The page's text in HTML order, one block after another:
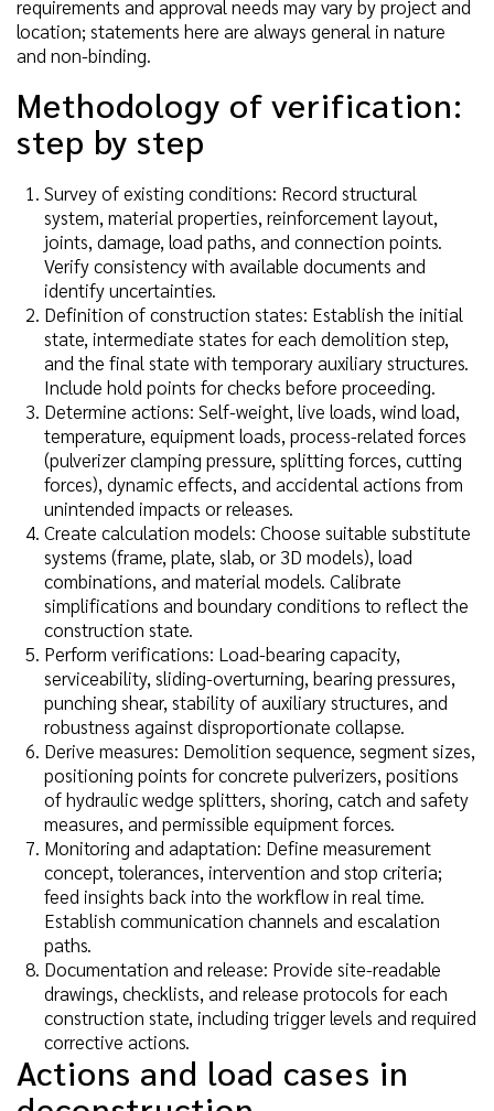
requirements and approval needs may vary by project and
location; statements here are always general in nature
and non-binding.
Methodology of verification:
step by step
Survey of existing conditions: Record structural
system, material properties, reinforcement layout,
joints, damage, load paths, and connection points.
Verify consistency with available documents and
identify uncertainties.
Definition of construction states: Establish the initial
state, intermediate states for each demolition step,
and the final state with temporary auxiliary structures.
Include hold points for checks before proceeding.
Determine actions: Self-weight, live loads, wind load,
temperature, equipment loads, process-related forces
(pulverizer clamping pressure, splitting forces, cutting
forces), dynamic effects, and accidental actions from
unintended impacts or releases.
Create calculation models: Choose suitable substitute
systems (frame, plate, slab, or 3D models), load
combinations, and material models. Calibrate
simplifications and boundary conditions to reflect the
construction state.
Perform verifications: Load-bearing capacity,
serviceability, sliding-overturning, bearing pressures,
punching shear, stability of auxiliary structures, and
robustness against disproportionate collapse.
Derive measures: Demolition sequence, segment sizes,
positioning points for concrete pulverizers, positions
of hydraulic wedge splitters, shoring, catch and safety
measures, and permissible equipment forces.
Monitoring and adaptation: Define measurement
concept, tolerances, intervention and stop criteria;
feed insights back into the workflow in real time.
Establish communication channels and escalation
paths.
Documentation and release: Provide site-readable
drawings, checklists, and release protocols for each
construction state, including trigger levels and required
corrective actions.
Actions and load cases in